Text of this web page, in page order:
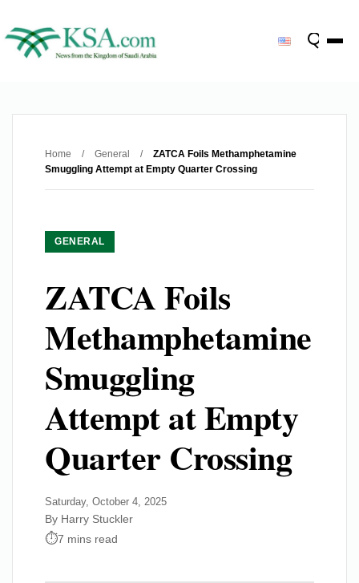
Home / General /
ZATCA Foils Methamphetamine
Smuggling Attempt at Empty Quarter Crossing
GENERAL
ZATCA Foils
Methamphetamine
Smuggling
Attempt at Empty
Quarter Crossing
Saturday, October 4, 2025
By Harry Stuckler
7 mins read